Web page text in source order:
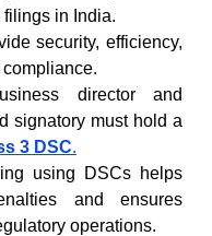
in India.
security, efficiency,
director and
signatory must hold a
3 DSC.
using DSCs helps
and ensures
operations.